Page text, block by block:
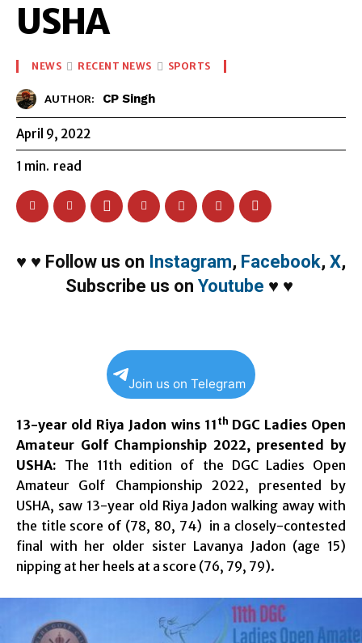
USHA
NEWS RECENT NEWS SPORTS
AUTHOR: CP Singh
April 9, 2022
1 min. read
♥ ♥ Follow us on Instagram, Facebook, X,
Subscribe us on Youtube ♥ ♥
Join us on Telegram
13-year old Riya Jadon wins 11 th DGC Ladies Open
Amateur Golf Championship 2022, presented by
USHA: The 11th edition of the DGC Ladies Open
Amateur Golf Championship 2022, presented by
USHA, saw 13-year old Riya Jadon walking away with
the title score of (78, 80, 74) in a closely-contested
final with her older sister Lavanya Jadon (age 15)
nipping at her heels at a score (76, 79, 79).